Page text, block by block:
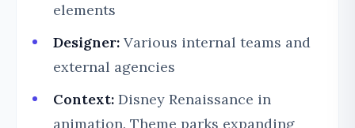
elements
Designer: Various internal teams and
external agencies
Context: Disney Renaissance in
animation. Theme parks expanding